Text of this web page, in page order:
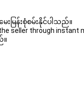
မြန်းစုံစမ်းနိုင်ပါသည်။
seller through instant
။